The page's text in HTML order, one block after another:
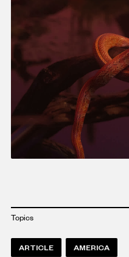
Topics
ARTICLE AMERICA